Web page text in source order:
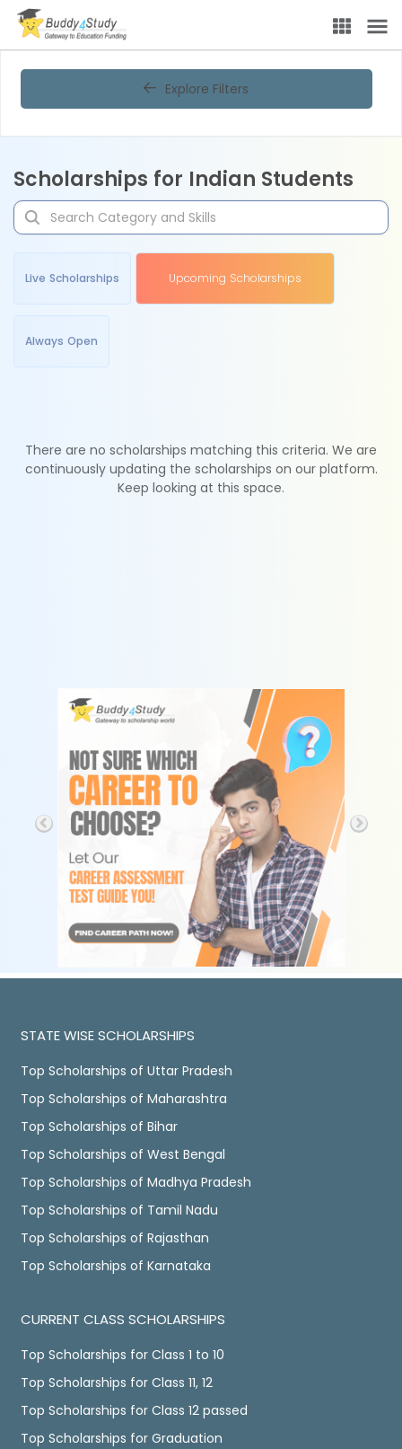
Explore Filters
Scholarships for Indian Students
Live Scholarships Upcoming Scholarships
Always Open
There are no scholarships matching this criteria. We are
continuously updating the scholarships on our platform.
Keep looking at this space.
STATE WISE SCHOLARSHIPS
Top Scholarships of Uttar Pradesh
Top Scholarships of Maharashtra
Top Scholarships of Bihar
Top Scholarships of West Bengal
Top Scholarships of Madhya Pradesh
Top Scholarships of Tamil Nadu
Top Scholarships of Rajasthan
Top Scholarships of Karnataka
CURRENT CLASS SCHOLARSHIPS
Top Scholarships for Class 1 to 10
Top Scholarships for Class 11, 12
Top Scholarships for Class 12 passed
Top Scholarships for Graduation